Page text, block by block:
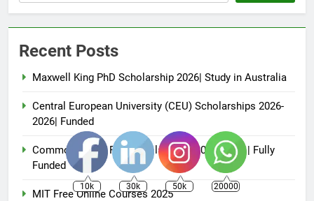
Recent Posts
Maxwell King PhD Scholarship 2026| Study in Australia
Central European University (CEU) Scholarships 2026-
2026| Funded
Commonwealth PhD Scholarships 2026 in UK | Fully
Funded
MIT Free Online Courses 2025
10k 30k 50k 20000